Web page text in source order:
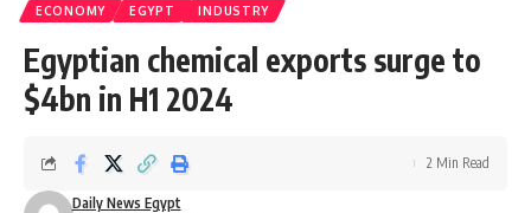
ECONOMY EGYPT INDUSTRY
Egyptian chemical exports surge to
$4bn in H1 2024
Daily News Egypt
2 Min Read